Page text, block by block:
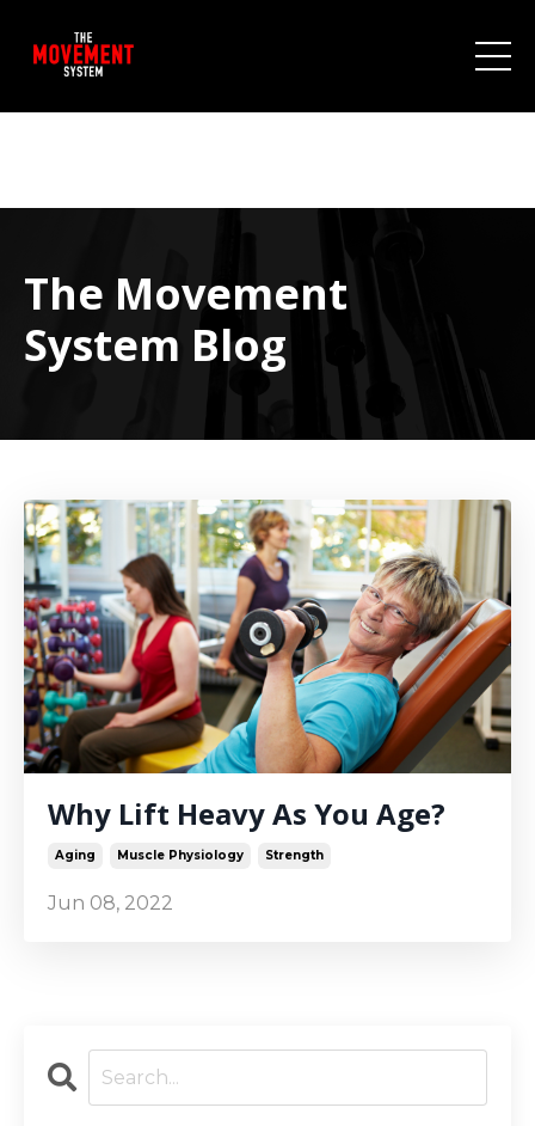
The Movement
System Blog
Why Lift Heavy As You Age?
Aging Muscle Physiology Strength
Jun 08, 2022